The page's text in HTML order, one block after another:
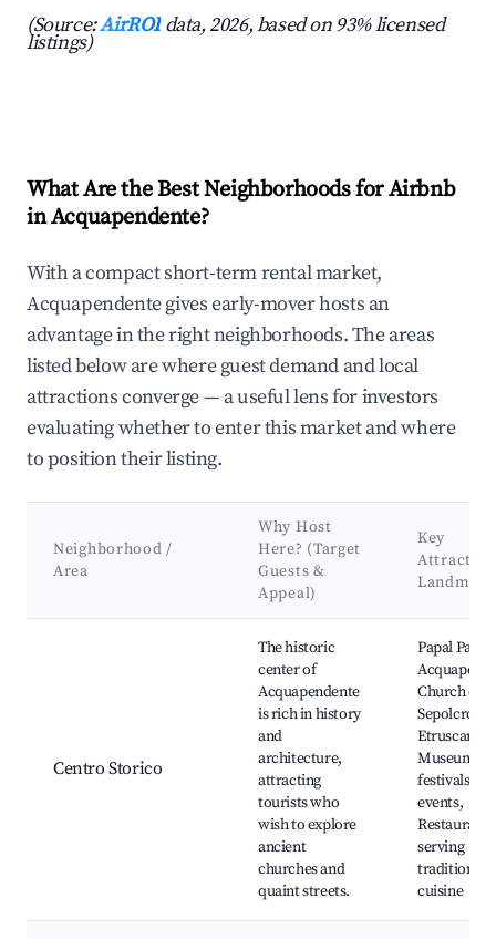
(Source:AirROI data, 2026, based on 93% licensed
listings)
What Are the Best Neighborhoods for Airbnb
in Acquapendente?
With a compact short-term rental market,
Acquapendente gives early-mover hosts an
advantage in the right neighborhoods. The areas
listed below are where guest demand and local
attractions converge — a useful lens for investors
evaluating whether to enter this market and where
to position their listing.
Neighborhood /
Area
Why Host
Here? (Target
Guests &
Appeal)
Key
Centro Storico
The historic
center of
Acquapendente
is rich in history
and
architecture,
attracting
tourists who
wish to explore
ancient
churches and
quaint streets.
Papal
Church of
Sepolcro,
Etruscan
Museum,
festivals and
events,
Restaurants
serving
traditional
cuisine